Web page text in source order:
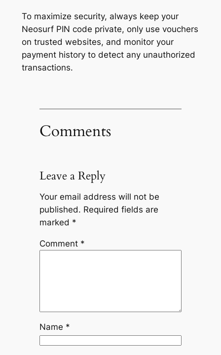
To maximize security, always keep your
Neosurf PIN code private, only use vouchers
on trusted websites, and monitor your
payment history to detect any unauthorized
transactions.
Comments
Leave a Reply
Your email address will not be
published. Required fields are
marked *
Comment *
Name *